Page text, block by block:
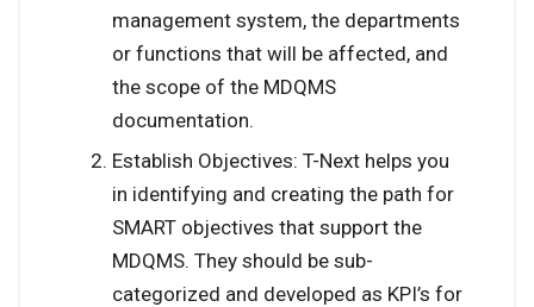
management system, the departments
or functions that will be affected, and
the scope of the MDQMS
documentation.
Establish Objectives: T-Next helps you
in identifying and creating the path for
SMART objectives that support the
MDQMS. They should be sub-
categorized and developed as KPI’s for